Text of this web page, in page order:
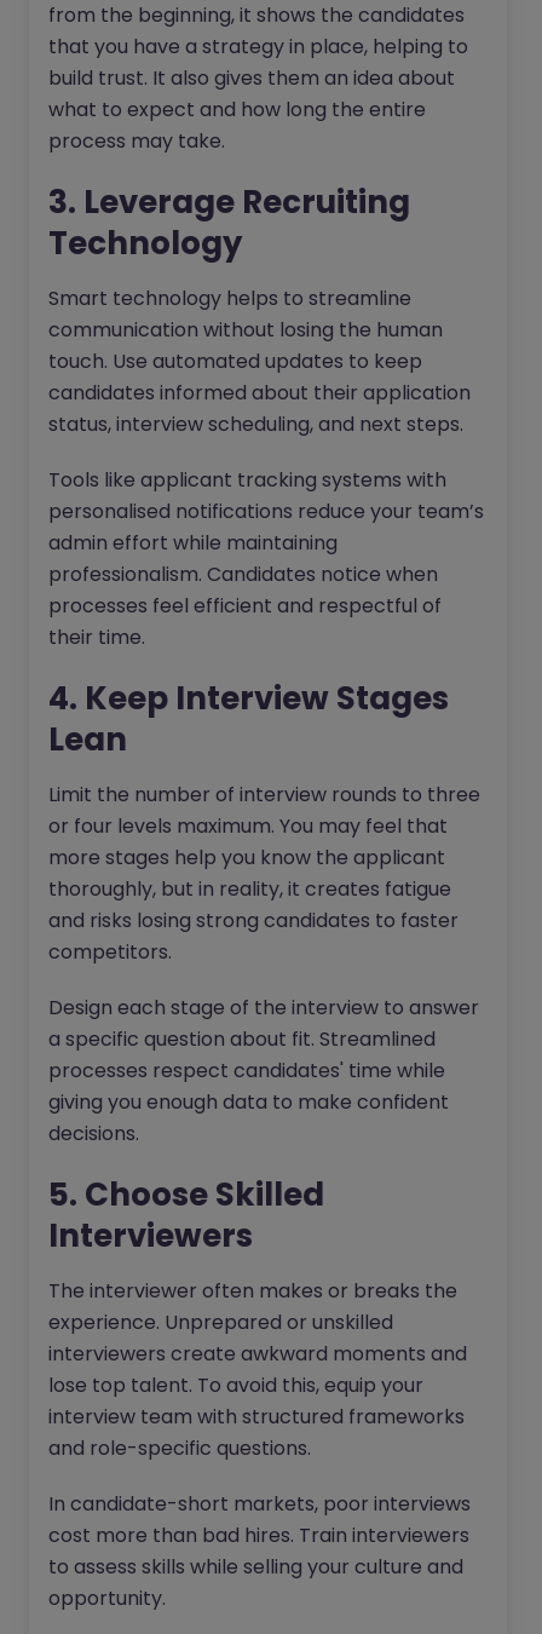
from the beginning, it shows the candidates
that you have a strategy in place, helping to
build trust. It also gives them an idea about
what to expect and how long the entire
process may take.
3. Leverage Recruiting
Technology
Smart technology helps to streamline
communication without losing the human
touch. Use automated updates to keep
candidates informed about their application
status, interview scheduling, and next steps.
Tools like applicant tracking systems with
personalised notifications reduce your team’s
admin effort while maintaining
professionalism. Candidates notice when
processes feel efficient and respectful of
their time.
4. Keep Interview Stages
Lean
Limit the number of interview rounds to three
or four levels maximum. You may feel that
more stages help you know the applicant
thoroughly, but in reality, it creates fatigue
and risks losing strong candidates to faster
competitors.
Design each stage of the interview to answer
a specific question about fit. Streamlined
processes respect candidates' time while
giving you enough data to make confident
decisions.
5. Choose Skilled
Interviewers
The interviewer often makes or breaks the
experience. Unprepared or unskilled
interviewers create awkward moments and
lose top talent. To avoid this, equip your
interview team with structured frameworks
and role-specific questions.
In candidate-short markets, poor interviews
cost more than bad hires. Train interviewers
to assess skills while selling your culture and
opportunity.